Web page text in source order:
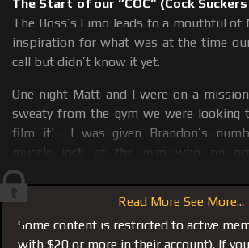
The Start of our “COC” (Cock
The Boss’s Limo leads to a mouthful of
inspiration for what was at the time
call but didn’t know it yet.
One night Matt and I were on a
sweaty from the gym we were looking
film it! I was given Brandon’s
muscle jock at the gym who on
girlfriend was not around would call
He told me that Brandon was a
masculine muscle and would jump at
Matt, nice of our bud to share his
Read More See More...
Some content is restricted to active
with $20 or more in their account). If